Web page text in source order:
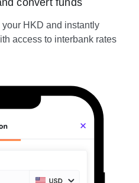
HKD and instantly
access to interbank rates